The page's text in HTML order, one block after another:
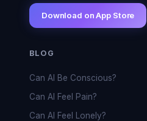
Download on App Store
BLOG
Can AI Be Conscious?
Can AI Feel Pain?
Can AI Feel Lonely?